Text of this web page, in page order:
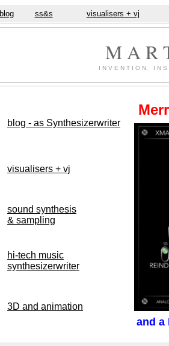
blog ss&s visualisers + vj
M A R
I N V E N T I O N, I N
blog - as Synthesizerwriter
visualisers + vj
sound synthesis
& sampling
hi-tech music
synthesizerwriter
3D and animation
and a